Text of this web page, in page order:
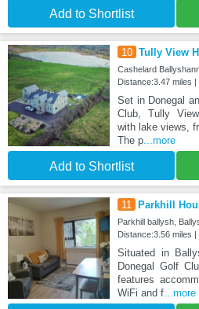
Add to Shortlist
10 Tully View
Cashelard
Distance:3.47 miles |
Set in Donegal
Club, Tully
with lake views,
The p...more
Add to Shortlist
11 Parkhill
Parkhill ballysh,
Distance:3.56 miles |
Situated in
Donegal Golf
features
WiFi and f...more